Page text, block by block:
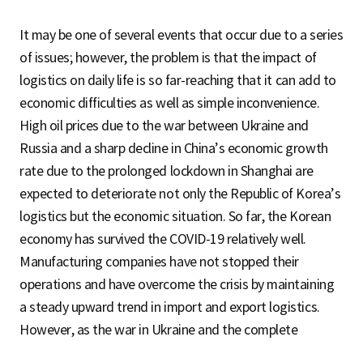
It may be one of several events that occur due to a series
of issues; however, the problem is that the impact of
logistics on daily life is so far-reaching that it can add to
economic difficulties as well as simple inconvenience.
High oil prices due to the war between Ukraine and
Russia and a sharp decline in China’s economic growth
rate due to the prolonged lockdown in Shanghai are
expected to deteriorate not only the Republic of Korea’s
logistics but the economic situation. So far, the Korean
economy has survived the COVID-19 relatively well.
Manufacturing companies have not stopped their
operations and have overcome the crisis by maintaining
a steady upward trend in import and export logistics.
However, as the war in Ukraine and the complete